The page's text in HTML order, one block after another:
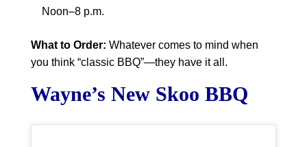
Noon–8 p.m.
What to Order: Whatever comes to mind when
you think “classic BBQ”—they have it all.
Wayne’s New Skoo BBQ